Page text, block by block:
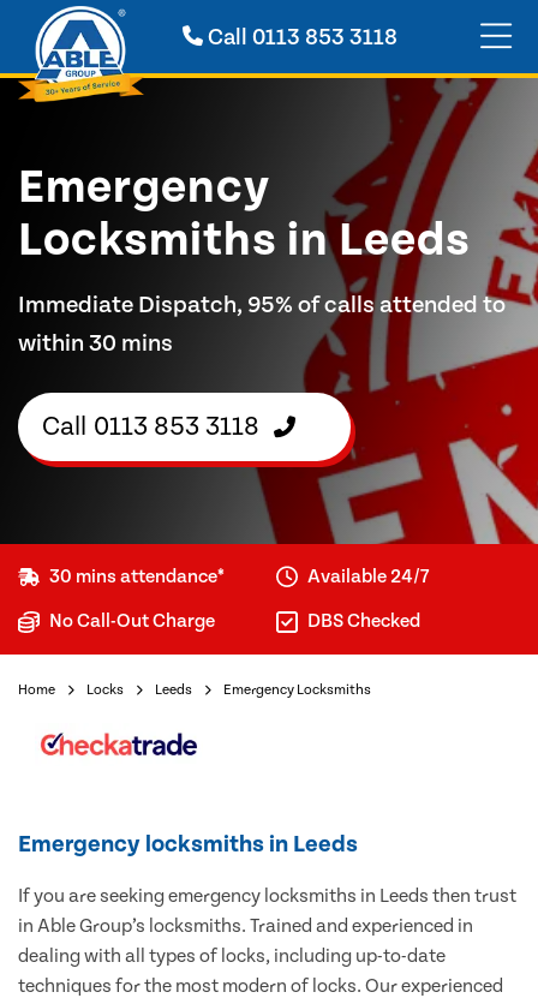
Call 0113 853 3118
Emergency
Locksmiths in Leeds
Immediate Dispatch, 95% of calls attended to
within 30 mins
30 mins attendance* Available 24/7
No Call-Out Charge DBS Checked
Call 0113 853 3118
Home Locks Leeds Emergency Locksmiths
Emergency locksmiths in Leeds
If you are seeking emergency locksmiths in Leeds then trust
in Able Group’s locksmiths. Trained and experienced in
dealing with all types of locks, including up-to-date
techniques for the most modern of locks. Our experienced